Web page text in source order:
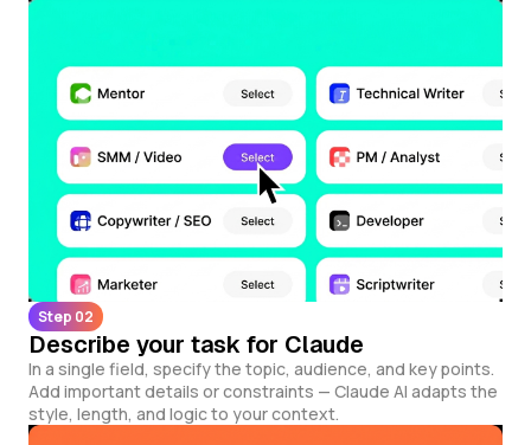
Step 02
Describe your task for Claude
In a single field, specify the topic, audience, and key points.
Add important details or constraints — Claude AI adapts the
style, length, and logic to your context.